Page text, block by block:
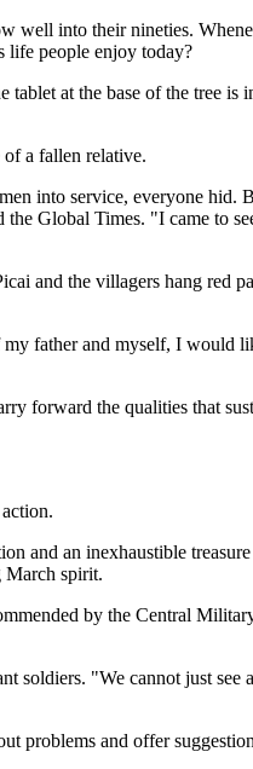
well into their nineties.
life people enjoy today?
at the base of the tree is
a fallen relative.
into service, everyone
Global Times. "I came to
and the villagers hang red
father and myself, I would
forward the qualities that
and an inexhaustible
March spirit.
by the Central
soldiers. "We cannot just see
problems and offer